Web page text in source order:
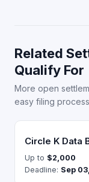
Related
Qualify For
More open
easy filing
Circle K Data
Up to $2,000
Deadline: Sep